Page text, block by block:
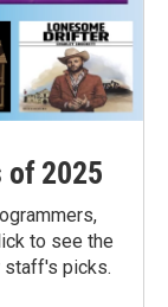
of 2025
to see the
staff's picks.